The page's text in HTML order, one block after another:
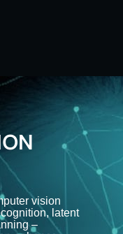
vision
latent
–